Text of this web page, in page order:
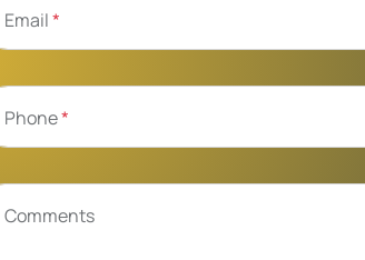
Email*
Phone*
Comments